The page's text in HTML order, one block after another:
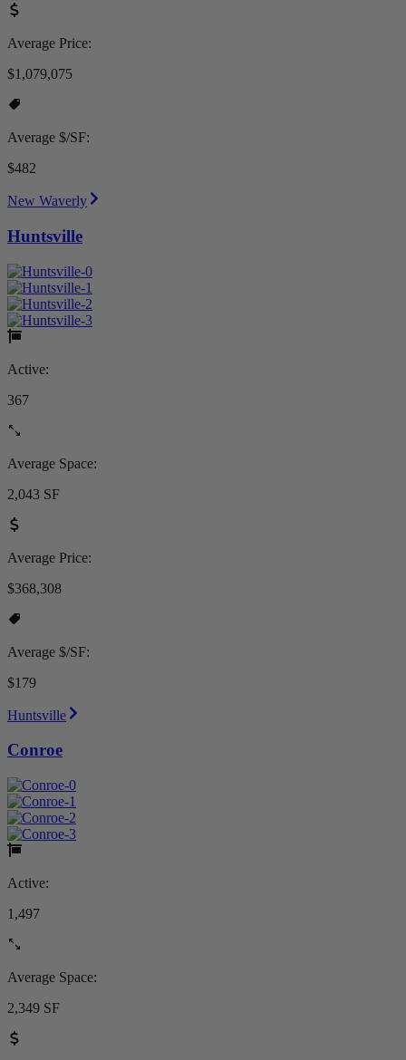
Average Price:
$1,079,075
Average $/SF:
$482
New Waverly
Huntsville
Active:
367
Average Space:
2,043 SF
Average Price:
$368,308
Average $/SF:
$179
Huntsville
Conroe
Active:
1,497
Average Space:
2,349 SF